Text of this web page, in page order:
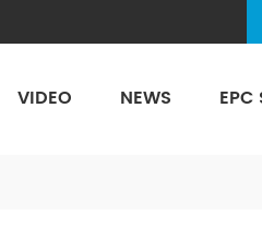
VIDEO NEWS EPC